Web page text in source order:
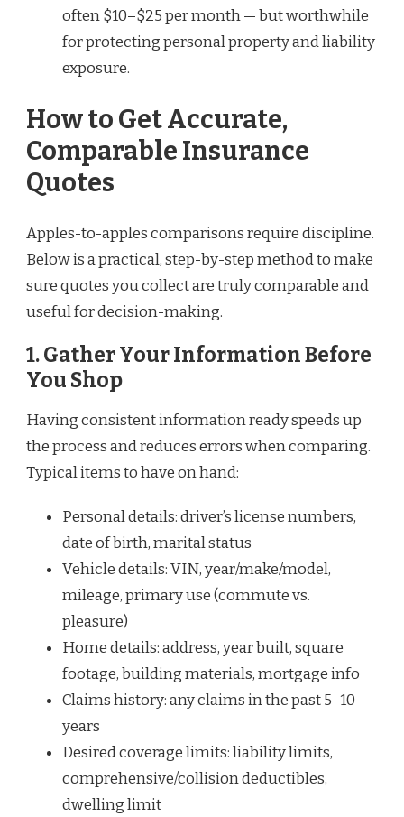
often $10–$25 per month — but worthwhile
for protecting personal property and liability
exposure.
How to Get Accurate,
Comparable Insurance
Quotes
Apples-to-apples comparisons require discipline.
Below is a practical, step-by-step method to make
sure quotes you collect are truly comparable and
useful for decision-making.
1. Gather Your Information Before
You Shop
Having consistent information ready speeds up
the process and reduces errors when comparing.
Typical items to have on hand:
Personal details: driver’s license numbers,
date of birth, marital status
Vehicle details: VIN, year/make/model,
mileage, primary use (commute vs.
pleasure)
Home details: address, year built, square
footage, building materials, mortgage info
Claims history: any claims in the past 5–10
years
Desired coverage limits: liability limits,
comprehensive/collision deductibles,
dwelling limit